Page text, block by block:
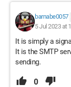
barnabe0057
5 Jul 2023 at
It is simply a
It is the SMTP
sending.
0